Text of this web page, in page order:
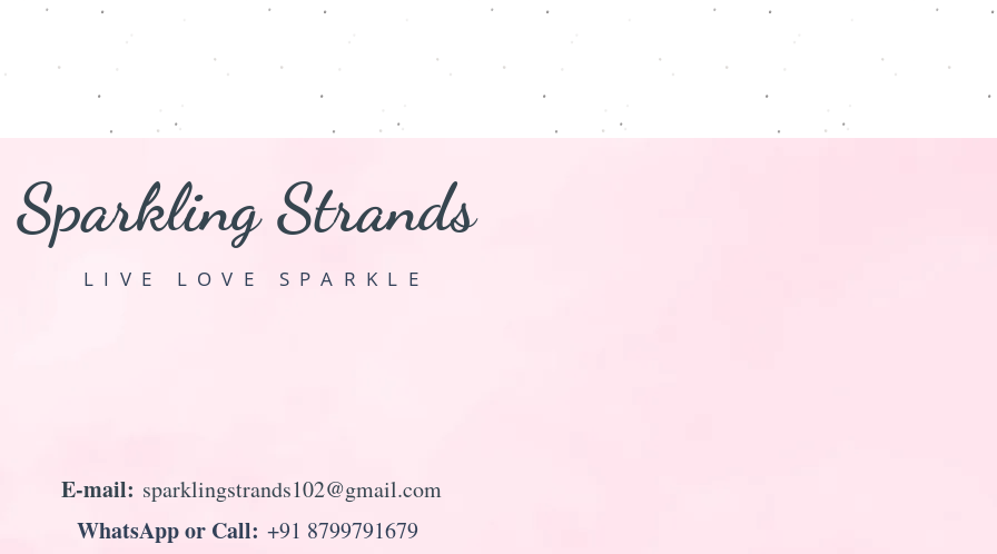
Sparkling Strands
LIVE LOVE SPARKLE
E-mail: sparklingstrands102@gmail.com
WhatsApp or Call: +91 8799791679